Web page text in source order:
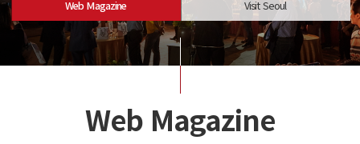
Web Magazine Visit Seoul
Web Magazine